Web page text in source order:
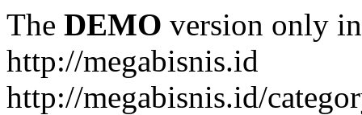
The DEMO version only
http://megabisnis.id
http://megabisnis.id/